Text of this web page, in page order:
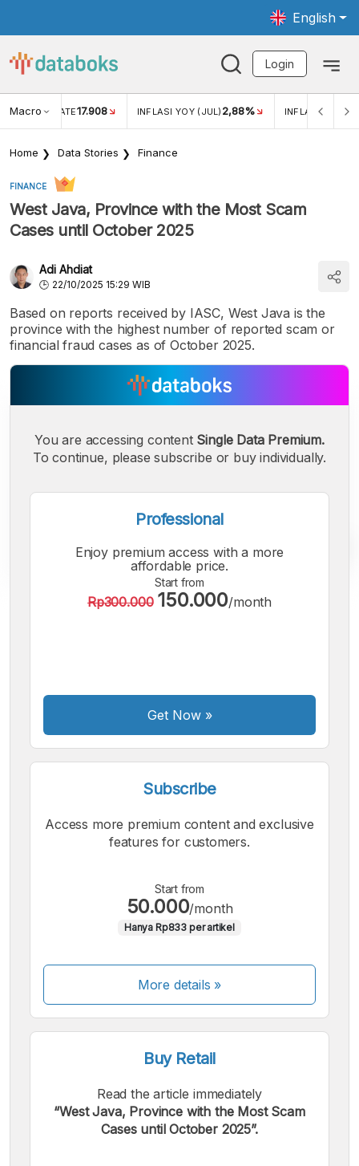
English
Login
Macro RATE17.908 INFLASI YOY (JUL) 2,88% INFLASI MOM
Home Data Stories Finance
FINANCE
West Java, Province with the Most Scam
Cases until October 2025
Adi Ahdiat
22/10/2025 15:29 WIB
Based on reports received by IASC, West Java is the
province with the highest number of reported scam or
financial fraud cases as of October 2025.
A A A
You are accessing content Single Data Premium.
To continue, please subscribe or buy individually.
Professional
Enjoy premium access with a more
affordable price.
Start from
Rp300.000 150.000/month
Get Now»
Subscribe
Access more premium content and exclusive
features for customers.
Start from
50.000/month
Hanya Rp833 per artikel
More details »
Buy Retail
Read the article immediately
“West Java, Province with the Most Scam
Cases until October 2025”.